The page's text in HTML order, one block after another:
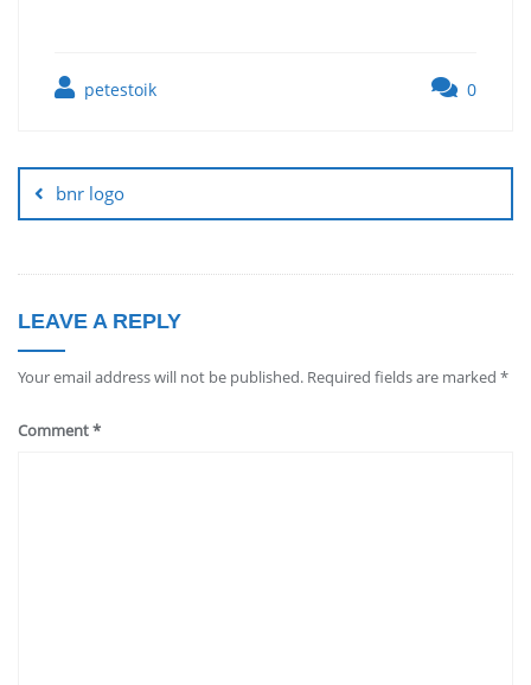
petestoik 0
bnr logo
LEAVE A REPLY
Your email address will not be published. Required fields are marked *
Comment*